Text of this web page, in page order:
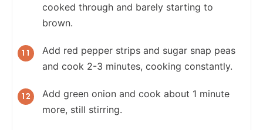
cooked through and barely starting to
brown.
Add red pepper strips and sugar snap peas
and cook 2-3 minutes, cooking constantly.
Add green onion and cook about 1 minute
more, still stirring.